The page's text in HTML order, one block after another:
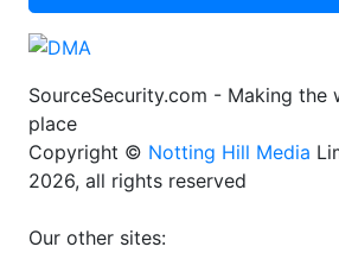
SourceSecurity.com - Making the
place
Copyright © Notting Hill Media
2026, all rights reserved
Our other sites: